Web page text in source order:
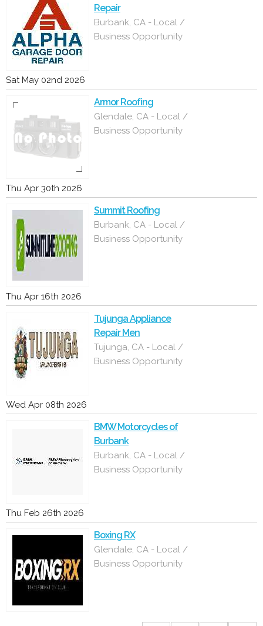
Repair
Burbank, CA - Local /
Business Opportunity
Sat May 02nd 2026
Armor Roofing
Glendale, CA - Local /
Business Opportunity
Thu Apr 30th 2026
Summit Roofing
Burbank, CA - Local /
Business Opportunity
Thu Apr 16th 2026
Tujunga Appliance
Repair Men
Tujunga, CA - Local /
Business Opportunity
Wed Apr 08th 2026
BMW Motorcycles of
Burbank
Burbank, CA - Local /
Business Opportunity
Thu Feb 26th 2026
Boxing RX
Glendale, CA - Local /
Business Opportunity